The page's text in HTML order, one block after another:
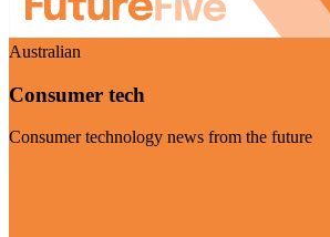
Australian
Consumer tech
Consumer technology news from the future